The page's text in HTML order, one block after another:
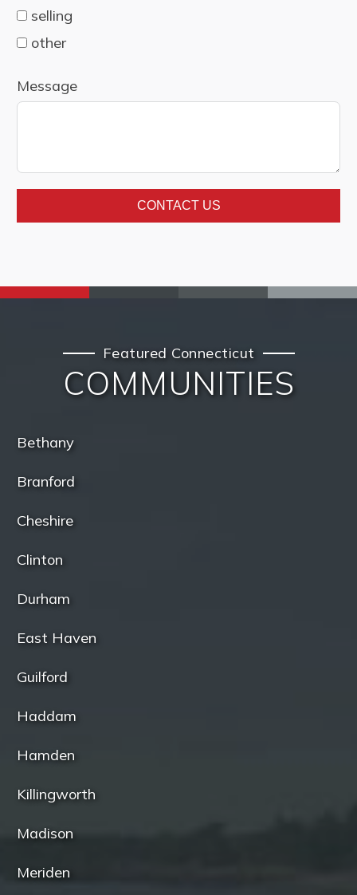
selling
other
Message
CONTACT US
Featured Connecticut
COMMUNITIES
Bethany
Branford
Cheshire
Clinton
Durham
East Haven
Guilford
Haddam
Hamden
Killingworth
Madison
Meriden